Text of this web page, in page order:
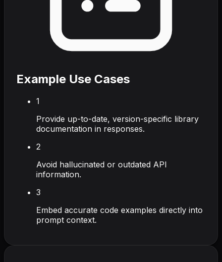
Example Use Cases
1
Provide up-to-date, version-specific library
documentation in responses.
2
Avoid hallucinated or outdated API
information.
3
Embed accurate code examples directly into
prompt context.